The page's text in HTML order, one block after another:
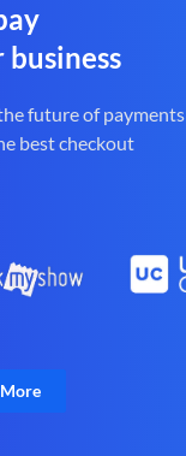
future of payments
best checkout